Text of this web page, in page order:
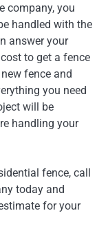
company, you
handled with the
answer your
to get a fence
fence and
you need
will be
handling your
fence, call
today and
for your